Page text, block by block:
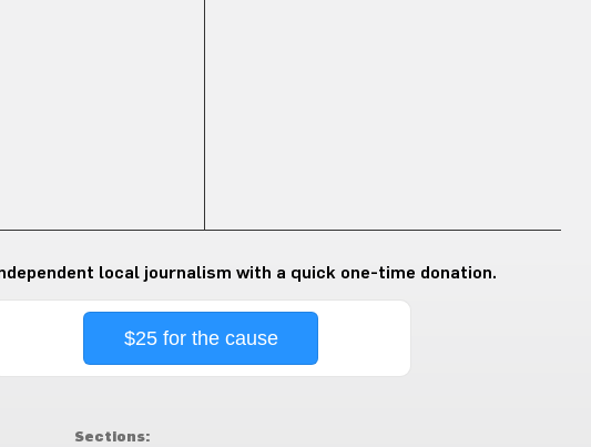
local journalism with a quick one-time donation.
$25 for the cause
Sections: